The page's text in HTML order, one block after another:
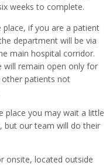
weeks to complete.
place, if you are a patient
department will be via
main hospital corridor.
will remain open only for
patients not
place you may wait a little
but our team will do their
onsite, located outside